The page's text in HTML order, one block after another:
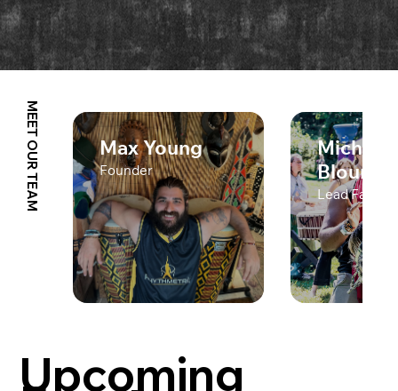
MEET OUR TEAM Max Young
Founder
Michael
Blount
Lead
Upcoming